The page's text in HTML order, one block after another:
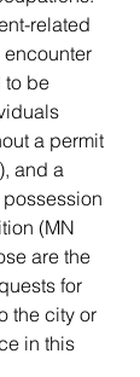
related
to be
a permit
and a
(MN
are the
for
the city or
in this